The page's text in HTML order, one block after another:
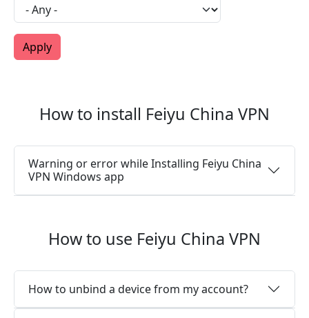
How to install Feiyu China VPN
Warning or error while Installing Feiyu China
VPN Windows app
How to use Feiyu China VPN
How to unbind a device from my account?